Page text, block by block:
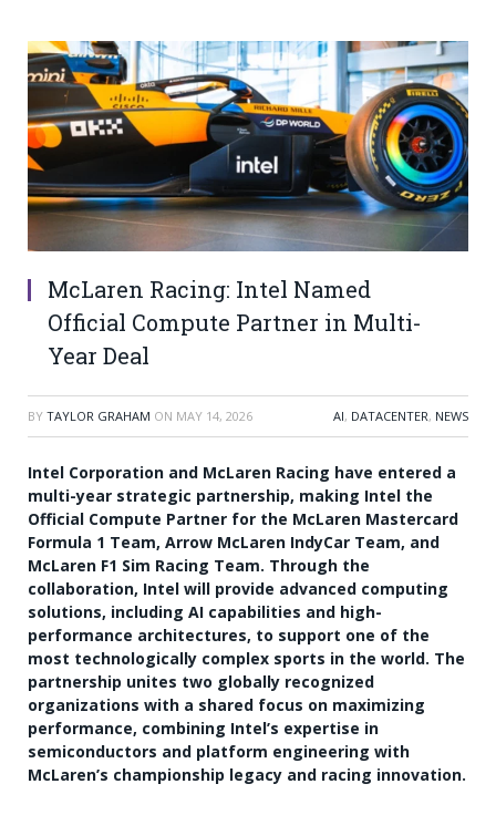
McLaren Racing: Intel Named
Official Compute Partner in Multi-
Year Deal
BY TAYLOR GRAHAM ON MAY 14, 2026 AI, DATACENTER, NEWS
Intel Corporation and McLaren Racing have entered a
multi-year strategic partnership, making Intel the
Official Compute Partner for the McLaren Mastercard
Formula 1 Team, Arrow McLaren IndyCar Team, and
McLaren F1 Sim Racing Team. Through the
collaboration, Intel will provide advanced computing
solutions, including AI capabilities and high-
performance architectures, to support one of the
most technologically complex sports in the world. The
partnership unites two globally recognized
organizations with a shared focus on maximizing
performance, combining Intel’s expertise in
semiconductors and platform engineering with
McLaren’s championship legacy and racing innovation.